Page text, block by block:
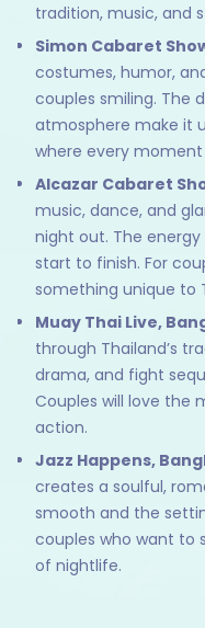
tradition, music, and
Simon Cabaret
costumes, humor,
couples smiling. The
atmosphere make it
where every
Alcazar Cabaret
music, dance, and
night out. The
start to finish. For
something unique to
Muay Thai Live,
through Thailand’s
drama, and fight
Couples will love the
action.
Jazz Happens,
creates a soulful,
smooth and the
couples who want to
of nightlife.